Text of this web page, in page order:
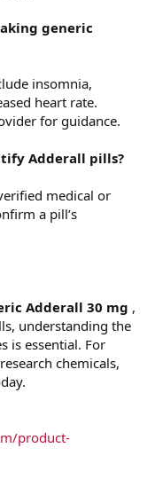
generic
insomnia,
heart rate.
for guidance.
Adderall pills?
medical or
a pill’s
Adderall 30 mg ,
understanding the
is essential. For
chemicals,
product-